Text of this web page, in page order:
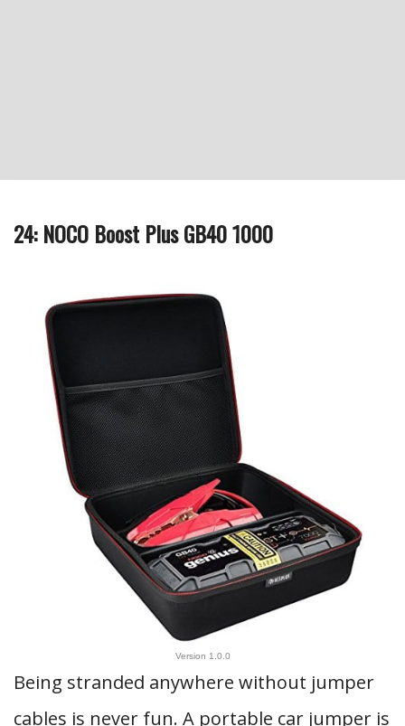
24: NOCO Boost Plus GB40 1000
Version 1.0.0
Being stranded anywhere without jumper
cables is never fun. A portable car jumper is